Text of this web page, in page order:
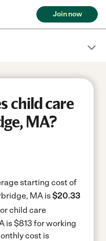
Join now
child care
MA?
starting cost of
MA is$20.33
child care
is $813 for working
cost is